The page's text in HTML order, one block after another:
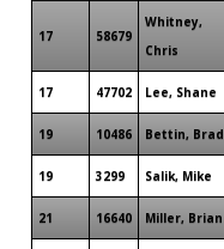
17 58679
Whitney,
Chris
17 47702 Lee, Shane
19 10486 Bettin, Brad
19 3299 Salik, Mike
21 16640 Miller, Brian